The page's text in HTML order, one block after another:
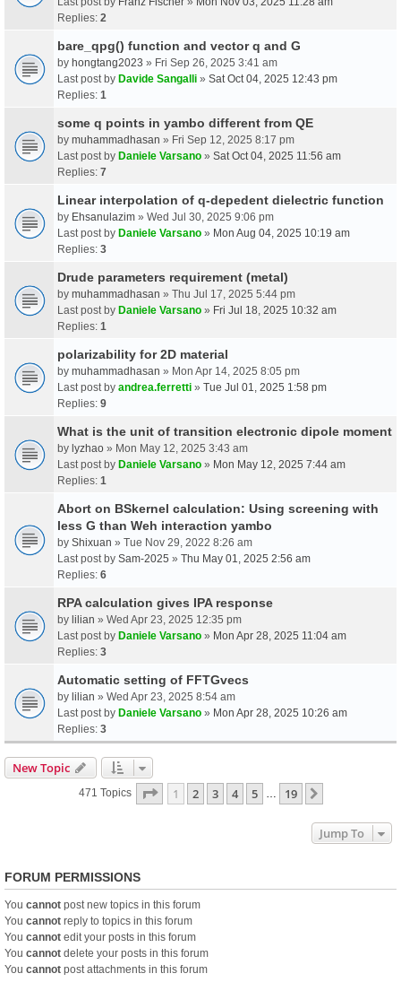
Replies: 2
bare_qpg() function and vector q and G
by hongtang2023 » Fri Sep 26, 2025 3:41 am
Last post by Davide Sangalli » Sat Oct 04, 2025 12:43 pm
Replies: 1
some q points in yambo different from QE
by muhammadhasan » Fri Sep 12, 2025 8:17 pm
Last post by Daniele Varsano » Sat Oct 04, 2025 11:56 am
Replies: 7
Linear interpolation of q-depedent dielectric function
by Ehsanulazim » Wed Jul 30, 2025 9:06 pm
Last post by Daniele Varsano » Mon Aug 04, 2025 10:19 am
Replies: 3
Drude parameters requirement (metal)
by muhammadhasan » Thu Jul 17, 2025 5:44 pm
Last post by Daniele Varsano » Fri Jul 18, 2025 10:32 am
Replies: 1
polarizability for 2D material
by muhammadhasan » Mon Apr 14, 2025 8:05 pm
Last post by andrea.ferretti » Tue Jul 01, 2025 1:58 pm
Replies: 9
What is the unit of transition electronic dipole moment
by lyzhao » Mon May 12, 2025 3:43 am
Last post by Daniele Varsano » Mon May 12, 2025 7:44 am
Replies: 1
Abort on BSkernel calculation: Using screening with
less G than Weh interaction yambo
by Shixuan » Tue Nov 29, 2022 8:26 am
Last post by Sam-2025 » Thu May 01, 2025 2:56 am
Replies: 6
RPA calculation gives IPA response
by lilian » Wed Apr 23, 2025 12:35 pm
Last post by Daniele Varsano » Mon Apr 28, 2025 11:04 am
Replies: 3
Automatic setting of FFTGvecs
by lilian » Wed Apr 23, 2025 8:54 am
Last post by Daniele Varsano » Mon Apr 28, 2025 10:26 am
Replies: 3
New Topic
471 Topics Page 1Of19
1 2 3 4 5 19
Jump To
FORUM PERMISSIONS
You cannot post new topics in this forum
You cannot reply to topics in this forum
You cannot edit your posts in this forum
You cannot delete your posts in this forum
You cannot post attachments in this forum